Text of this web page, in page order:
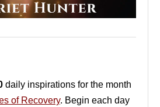
daily inspirations for the month
of Recovery. Begin each day